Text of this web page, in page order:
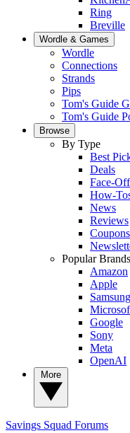
Ring
Breville
Wordle & Games
Wordle
Connections
Strands
Pips
Tom's Guide
Tom's Guide
Browse
By Type
Best
Deals
Face-
How-
News
Reviews
Coupons
Popular Brands
Amazon
Apple
Samsung
Google
Sony
Meta
OpenAI
Savings Squad Forums